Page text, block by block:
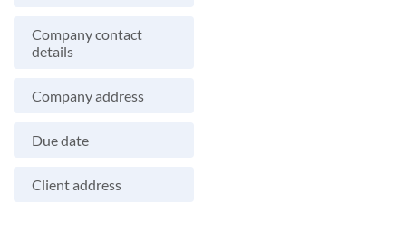
Company contact
details
Company address
Due date
Client address